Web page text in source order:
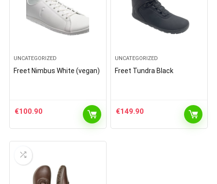
UNCATEGORIZED
Freet Nimbus White (vegan)
€100.90
UNCATEGORIZED
Freet Tundra Black
€149.90